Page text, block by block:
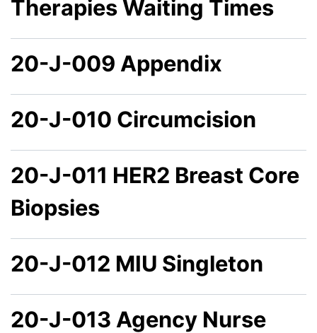
Therapies Waiting Times
20-J-009 Appendix
20-J-010 Circumcision
20-J-011 HER2 Breast Core
Biopsies
20-J-012 MIU Singleton
20-J-013 Agency Nurse